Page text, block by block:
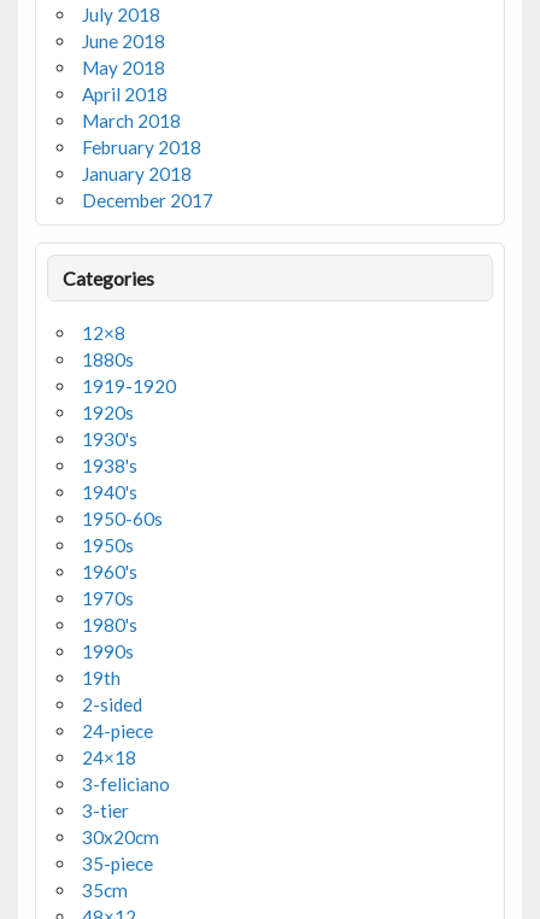
July 2018
June 2018
May 2018
April 2018
March 2018
February 2018
January 2018
December 2017
Categories
12×8
1880s
1919-1920
1920s
1930's
1938's
1940's
1950-60s
1950s
1960's
1970s
1980's
1990s
19th
2-sided
24-piece
24×18
3-feliciano
3-tier
30x20cm
35-piece
35cm